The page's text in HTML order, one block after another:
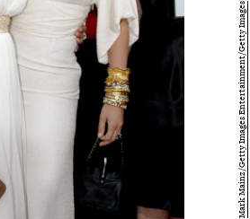
Mark Mainz/Getty Images Entertainment/Getty Images